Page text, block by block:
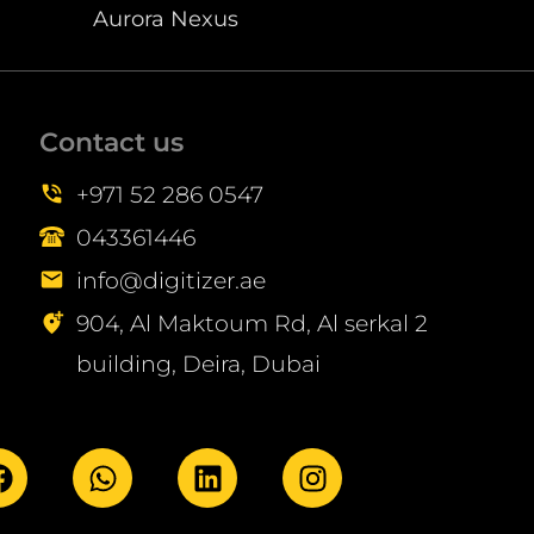
Aurora Nexus
Contact us
+971 52 286 0547
043361446
info@digitizer.ae
904, Al Maktoum Rd, Al serkal 2
building, Deira, Dubai